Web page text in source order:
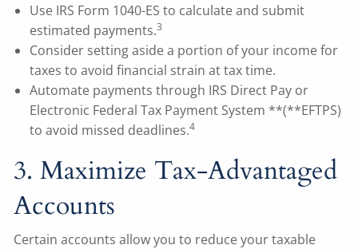
Use IRS Form 1040-ES to calculate and submit
estimated payments.3
Consider setting aside a portion of your income for
taxes to avoid financial strain at tax time.
Automate payments through IRS Direct Pay or
Electronic Federal Tax Payment System **(**EFTPS)
to avoid missed deadlines.4
3. Maximize Tax-Advantaged
Accounts
Certain accounts allow you to reduce your taxable